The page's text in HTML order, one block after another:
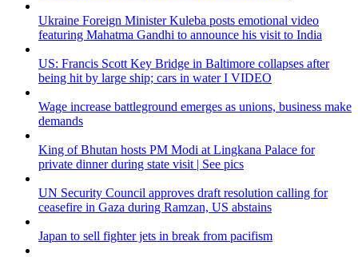
Ukraine Foreign Minister Kuleba posts emotional video
featuring Mahatma Gandhi to announce his visit to India
US: Francis Scott Key Bridge in Baltimore collapses after
being hit by large ship; cars in water I VIDEO
Wage increase battleground emerges as unions, business make
demands
King of Bhutan hosts PM Modi at Lingkana Palace for
private dinner during state visit | See pics
UN Security Council approves draft resolution calling for
ceasefire in Gaza during Ramzan, US abstains
Japan to sell fighter jets in break from pacifism